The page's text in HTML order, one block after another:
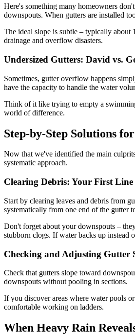
Here's something many homeowners
downspouts. When gutters are installed
The ideal slope is subtle – typically
drainage and overflow disasters.
Undersized Gutters: David vs.
Sometimes, gutter overflow happens
have the capacity to handle the water
Think of it like trying to empty a
world of difference.
Step-by-Step Solutions
Now that we've identified the main
systematic approach.
Clearing Debris: Your First Line
Start by clearing leaves and debris from
systematically from one end of the gutter
Don't forget about your downspouts –
stubborn clogs. If water backs up
Checking and Adjusting Gutter
Check that gutters slope toward
downspouts without pooling in sections.
If you discover areas where water pools
comfortable working on ladders.
When Heavy Rain